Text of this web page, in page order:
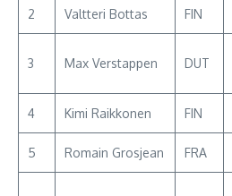
2 Valtteri Bottas FIN
3 Max Verstappen DUT
4 Kimi Raikkonen FIN
5 Romain Grosjean FRA